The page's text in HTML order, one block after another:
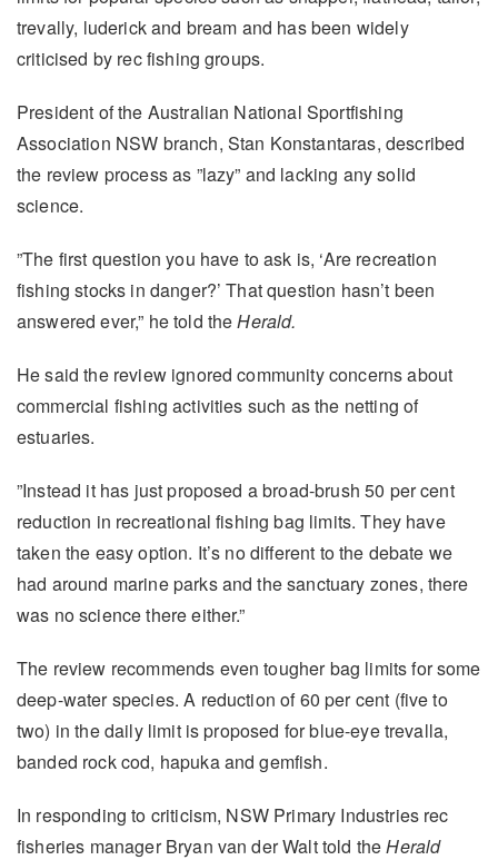
trevally, luderick and bream and has been widely
criticised by rec fishing groups.
President of the Australian National Sportfishing
Association NSW branch, Stan Konstantaras, described
the review process as ”lazy” and lacking any solid
science.
”The first question you have to ask is, ‘Are recreation
fishing stocks in danger?’ That question hasn’t been
answered ever,” he told theHerald.
He said the review ignored community concerns about
commercial fishing activities such as the netting of
estuaries.
”Instead it has just proposed a broad-brush 50 per cent
reduction in recreational fishing bag limits. They have
taken the easy option. It’s no different to the debate we
had around marine parks and the sanctuary zones, there
was no science there either.”
The review recommends even tougher bag limits for some
deep-water species. A reduction of 60 per cent (five to
two) in the daily limit is proposed for blue-eye trevalla,
banded rock cod, hapuka and gemfish.
In responding to criticism, NSW Primary Industries rec
fisheries manager Bryan van der Walt told theHerald